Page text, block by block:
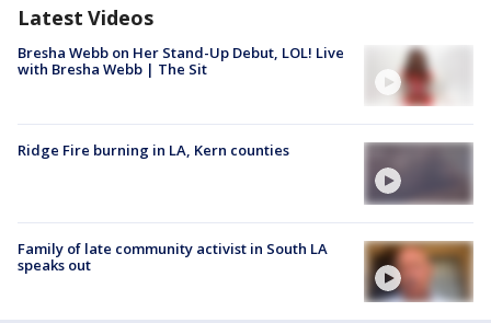
Latest Videos
Bresha Webb on Her Stand-Up Debut, LOL! Live
with Bresha Webb | The Sit
Ridge Fire burning in LA, Kern counties
Family of late community activist in South LA
speaks out